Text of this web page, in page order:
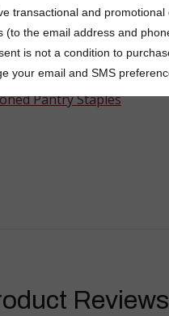
Favorites
& Jellies
&Honey
Pantry Staples
Reviews